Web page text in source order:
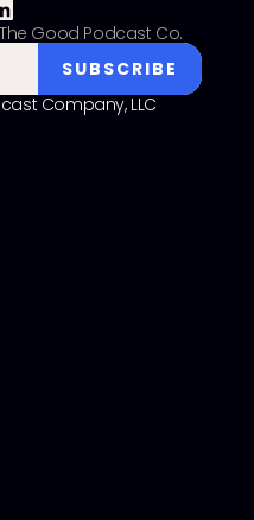
Company, LLC
Good Podcast Co.